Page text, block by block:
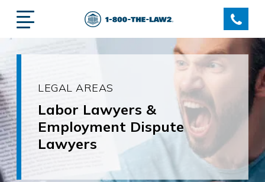
LEGAL AREAS
Labor Lawyers &
Employment Dispute
Lawyers